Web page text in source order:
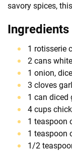
savory spices,
Ingredients
1 rotisserie
2 cans
1 onion,
3 cloves
1 can diced
4 cups
1 teaspoon
1 teaspoon
1/2